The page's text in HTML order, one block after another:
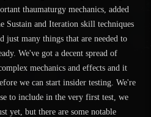
thaumaturgy mechanics, added
Sustain and Iteration skill techniques
many things that are needed to
We've got a decent spread of
mechanics and effects and it
we can start insider testing. We're
to include in the very first test, we
yet, but there are some notable